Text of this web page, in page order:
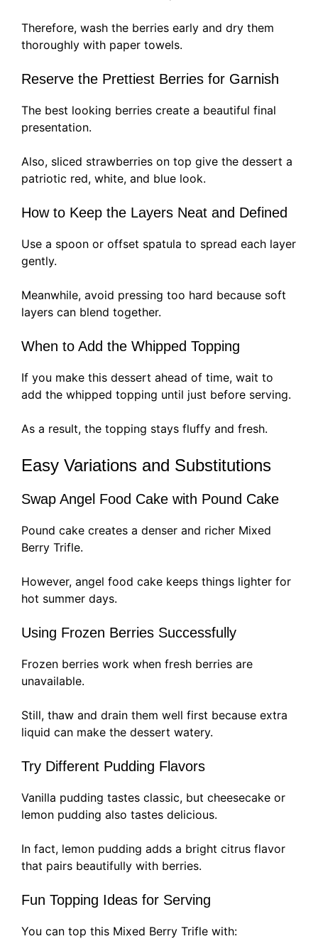
Therefore, wash the berries early and dry them
thoroughly with paper towels.
Reserve the Prettiest Berries for Garnish
The best looking berries create a beautiful final
presentation.
Also, sliced strawberries on top give the dessert a
patriotic red, white, and blue look.
How to Keep the Layers Neat and Defined
Use a spoon or offset spatula to spread each layer
gently.
Meanwhile, avoid pressing too hard because soft
layers can blend together.
When to Add the Whipped Topping
If you make this dessert ahead of time, wait to
add the whipped topping until just before serving.
As a result, the topping stays fluffy and fresh.
Easy Variations and Substitutions
Swap Angel Food Cake with Pound Cake
Pound cake creates a denser and richer Mixed
Berry Trifle.
However, angel food cake keeps things lighter for
hot summer days.
Using Frozen Berries Successfully
Frozen berries work when fresh berries are
unavailable.
Still, thaw and drain them well first because extra
liquid can make the dessert watery.
Try Different Pudding Flavors
Vanilla pudding tastes classic, but cheesecake or
lemon pudding also tastes delicious.
In fact, lemon pudding adds a bright citrus flavor
that pairs beautifully with berries.
Fun Topping Ideas for Serving
You can top this Mixed Berry Trifle with: